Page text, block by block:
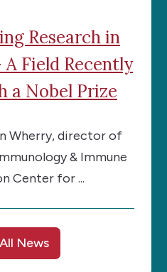
Research in
Field Recently
a Nobel Prize
Wherry, director of
& Immune
Center for ...
News